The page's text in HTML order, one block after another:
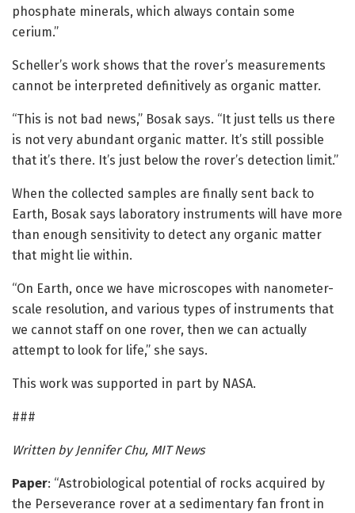
phosphate minerals, which always contain some
cerium.”
Scheller’s work shows that the rover’s measurements
cannot be interpreted definitively as organic matter.
“This is not bad news,” Bosak says. “It just tells us there
is not very abundant organic matter. It’s still possible
that it’s there. It’s just below the rover’s detection limit.”
When the collected samples are finally sent back to
Earth, Bosak says laboratory instruments will have more
than enough sensitivity to detect any organic matter
that might lie within.
“On Earth, once we have microscopes with nanometer-
scale resolution, and various types of instruments that
we cannot staff on one rover, then we can actually
attempt to look for life,” she says.
This work was supported in part by NASA.
###
Written by Jennifer Chu, MIT News
Paper: “Astrobiological potential of rocks acquired by
the Perseverance rover at a sedimentary fan front in